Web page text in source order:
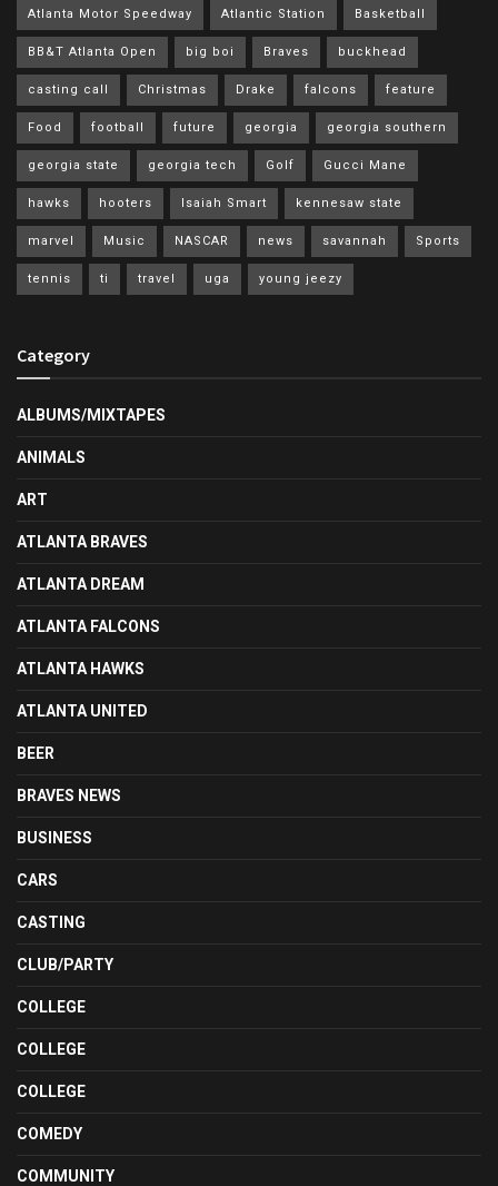
Atlanta Motor Speedway Atlantic Station Basketball
BB&T Atlanta Open big boi Braves buckhead
casting call Christmas Drake falcons feature
Food football future georgia georgia southern
georgia state georgia tech Golf Gucci Mane
hawks hooters Isaiah Smart kennesaw state
marvel Music NASCAR news savannah Sports
tennis ti travel uga young jeezy
Category
ALBUMS/MIXTAPES
ANIMALS
ART
ATLANTA BRAVES
ATLANTA DREAM
ATLANTA FALCONS
ATLANTA HAWKS
ATLANTA UNITED
BEER
BRAVES NEWS
BUSINESS
CARS
CASTING
CLUB/PARTY
COLLEGE
COLLEGE
COLLEGE
COMEDY
COMMUNITY